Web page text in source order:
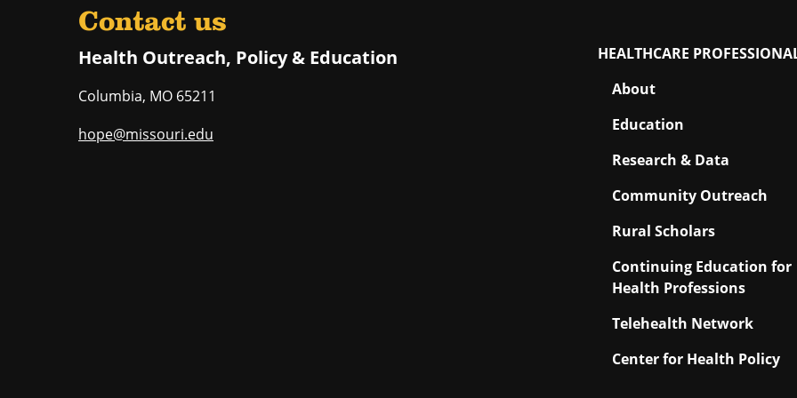
Contact us
Health Outreach, Policy & Education
Columbia, MO 65211
hope@missouri.edu
HEALTHCARE
About
Education
Research & Data
Community Outreach
Rural Scholars
Continuing Education for
Health Professions
Telehealth Network
Center for Health Policy